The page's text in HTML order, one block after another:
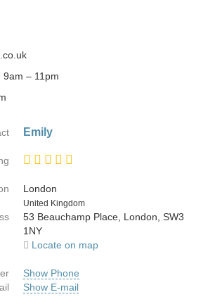
9am – 11pm
Emily
London
Country
United Kingdom
53 Beauchamp Place, London, SW3
1NY
Locate on map
Show Phone
Show E-mail